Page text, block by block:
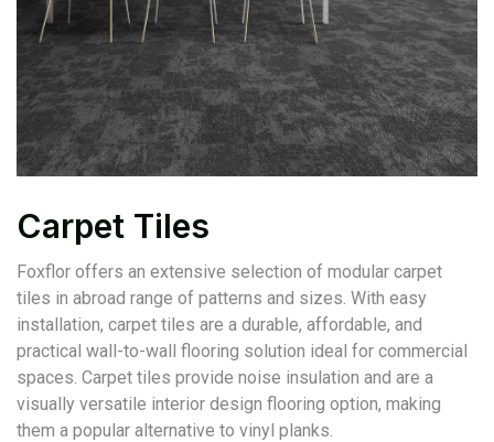
Carpet Tiles
Foxflor offers an extensive selection of modular carpet
tiles in abroad range of patterns and sizes. With easy
installation, carpet tiles are a durable, affordable, and
practical wall-to-wall flooring solution ideal for commercial
spaces. Carpet tiles provide noise insulation and are a
visually versatile interior design flooring option, making
them a popular alternative to vinyl planks.